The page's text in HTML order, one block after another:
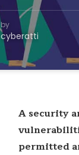
by
cyberatti
A security
permitted